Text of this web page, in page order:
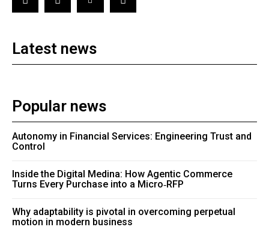
Latest news
Popular news
Autonomy in Financial Services: Engineering Trust and
Control
Inside the Digital Medina: How Agentic Commerce
Turns Every Purchase into a Micro‑RFP
Why adaptability is pivotal in overcoming perpetual
motion in modern business